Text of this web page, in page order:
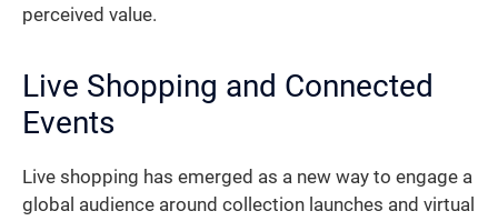
perceived value.
Live Shopping and Connected
Events
Live shopping has emerged as a new way to engage a
global audience around collection launches and virtual